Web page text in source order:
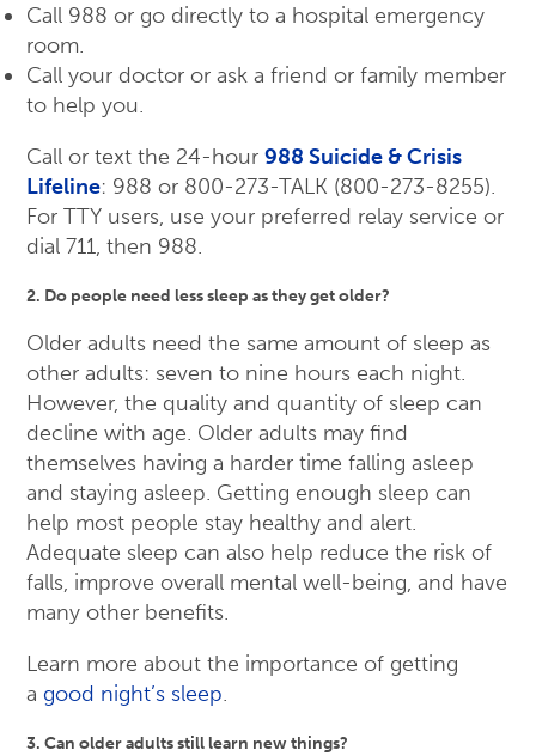
Call 988 or go directly to a hospital emergency
room.
Call your doctor or ask a friend or family member
to help you.
Call or text the 24-hour 988 Suicide & Crisis
Lifeline: 988 or 800-273-TALK (800-273-8255).
For TTY users, use your preferred relay service or
dial 711, then 988.
2. Do people need less sleep as they get older?
Older adults need the same amount of sleep as
other adults: seven to nine hours each night.
However, the quality and quantity of sleep can
decline with age. Older adults may find
themselves having a harder time falling asleep
and staying asleep. Getting enough sleep can
help most people stay healthy and alert.
Adequate sleep can also help reduce the risk of
falls, improve overall mental well-being, and have
many other benefits.
Learn more about the importance of getting
a good night’s sleep.
3. Can older adults still learn new things?